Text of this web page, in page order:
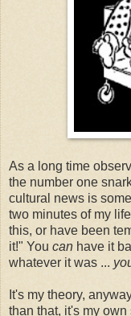
As a long time
the number one
cultural news is
two minutes of my
this, or have been
it!" You can have it
whatever it was ...
It's my theory,
than that, it's my